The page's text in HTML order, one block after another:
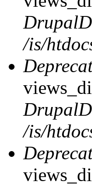
/is/
/is/